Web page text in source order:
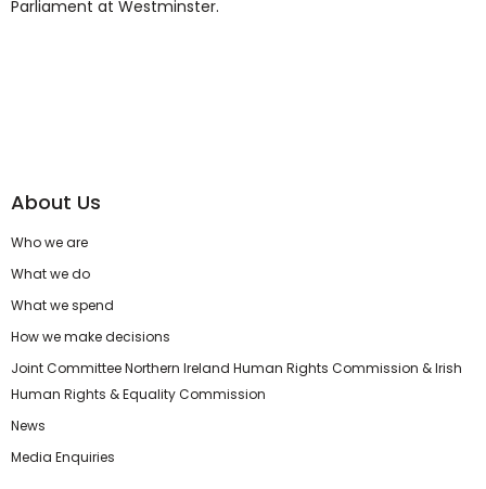
Parliament at Westminster.
About Us
Who we are
What we do
What we spend
How we make decisions
Joint Committee Northern Ireland Human Rights Commission & Irish
Human Rights & Equality Commission
News
Media Enquiries